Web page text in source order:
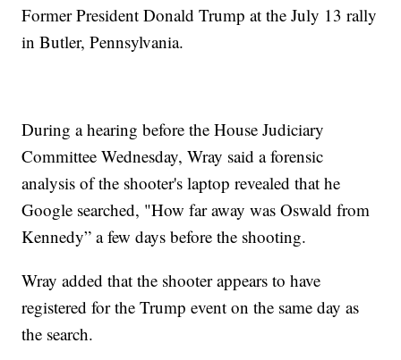
Former President Donald Trump at the July 13 rally
in Butler, Pennsylvania.
During a hearing before the House Judiciary
Committee Wednesday, Wray said a forensic
analysis of the shooter's laptop revealed that he
Google searched, "How far away was Oswald from
Kennedy” a few days before the shooting.
Wray added that the shooter appears to have
registered for the Trump event on the same day as
the search.